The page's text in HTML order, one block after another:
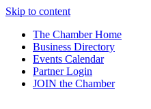
Skip to content
The Chamber Home
Business Directory
Events Calendar
Partner Login
JOIN the Chamber